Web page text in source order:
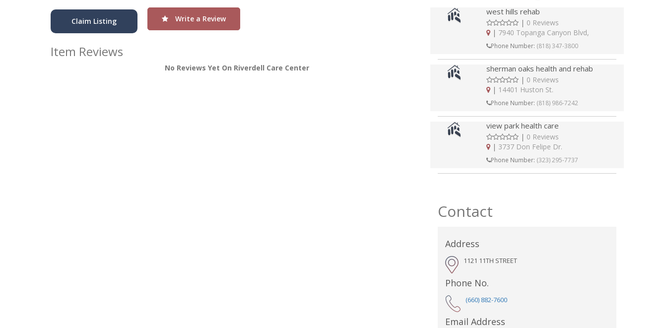
Claim Listing Write a Review
Item Reviews
No Reviews Yet On Riverdell Care Center
west hills rehab
| 0 Reviews
| 7940 Topanga Canyon Blvd,
Phone Number: (818) 347-3800
sherman oaks health and rehab
| 0 Reviews
| 14401 Huston St.
Phone Number: (818) 986-7242
view park health care
| 0 Reviews
| 3737 Don Felipe Dr.
Phone Number: (323) 295-7737
Contact
Address
1121 11TH STREET
Phone No.
(660) 882-7600
Email Address